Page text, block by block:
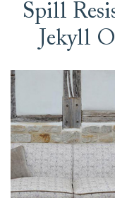
Spill
Jekyll